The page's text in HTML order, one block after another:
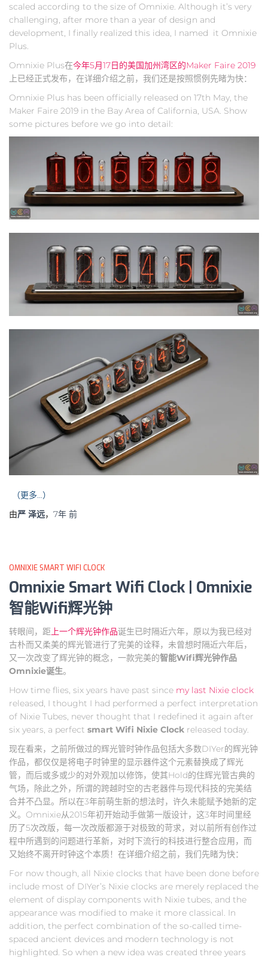
scaled according to the size of Omnixie. Although it’s very
challenging, after more than a year of design and
development, I finally realized this idea, I named it Omnixie
Plus.
Omnixie Plus在今年5月17日的美国加州湾区的Maker Faire 2019
上已经正式发布，在详细介绍之前，我们还是按照惯例先睹为快：
Omnixie Plus has been officially released on 17th May, the
Maker Faire 2019 in the Bay Area of California, USA. Show
some pictures before we go into detail:
（更多…）
由严 泽远， 7年 前
OMNIXIE SMART WIFI CLOCK
Omnixie Smart Wifi Clock | Omnixie
智能Wifi辉光钟
转眼间，距 上一个辉光钟作品诞生已时隔近六年，原以为我已经对
古朴而又柔美的辉光管进行了完美的诠释，未曾想时隔近六年后，
又一次改变了辉光钟的概念，一款完美的智能Wifi辉光钟作品
Omnixie诞生。
How time flies, six years have past since my last Nixie clock
released, I thought I had performed a perfect interpretation
of Nixie Tubes, never thought that I redefined it again after
six years, a perfect smart Wifi Nixie Clock released today.
现在看来，之前所做过的辉光管时钟作品包括大多数DIYer的辉光钟
作品，都仅仅是将电子时钟里的显示器件这个元素替换成了辉光
管，而后或多或少的对外观加以修饰，使其Hold的住辉光管古典的
气场，除此之外，所谓的跨越时空的古老器件与现代科技的完美结
合并不凸显。所以在3年前萌生新的想法时，许久未能赋予她新的定
义。Omnixie从2015年初开始动手做第一版设计，这3年时间里经
历了5次改版，每一次改版都源于对极致的苛求，对以前所有创作过
程中所遇到的问题进行革新，对时下流行的科技进行整合应用，而
又始终不离开时钟这个本质！在详细介绍之前，我们先睹为快：
For now though, all Nixie clocks that have been done before
include most of DIYer’s Nixie clocks are merely replaced the
element of display components with Nixie tubes, and the
appearance was modified to make it more classical. In
addition, the perfect combination of the so-called time-
spaced ancient devices and modern technology is not
highlighted. So when a new idea was created three years